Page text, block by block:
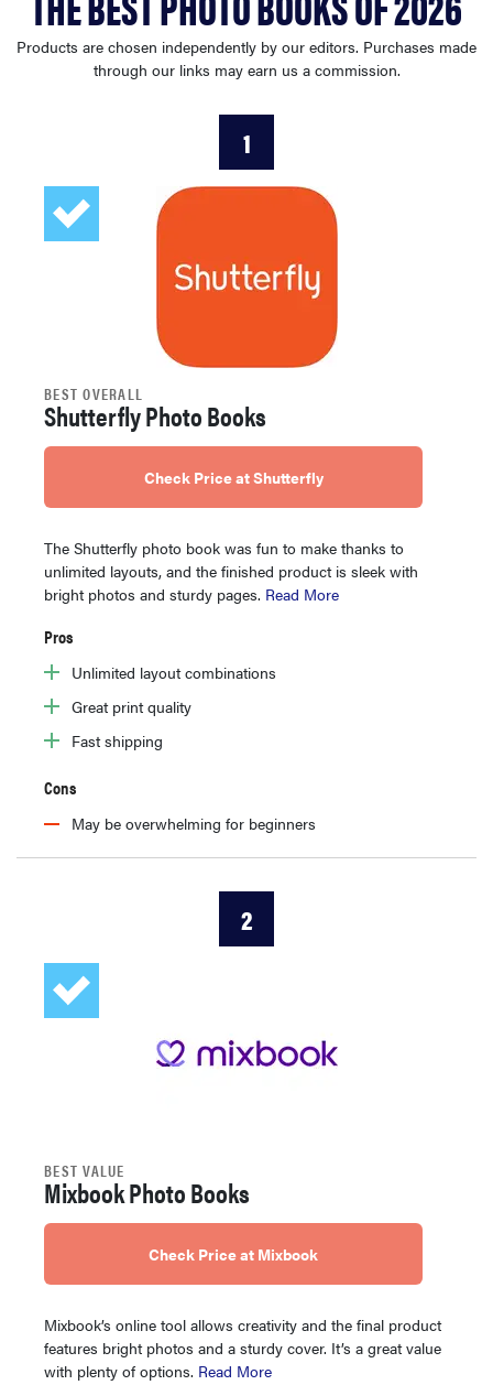
sony
sonos
Products are chosen independently by our editors. Purchases made
through our links may earn us a commission.
1
BEST OVERALL
Shutterfly Photo Books
Check Price at Shutterfly
The Shutterfly photo book was fun to make thanks to
unlimited layouts, and the finished product is sleek with
bright photos and sturdy pages. Read More
Pros
Unlimited layout combinations
Great print quality
Fast shipping
Cons
May be overwhelming for beginners
2
BEST VALUE
Mixbook Photo Books
Check Price at Mixbook
Mixbook’s online tool allows creativity and the final product
features bright photos and a sturdy cover. It’s a great value
with plenty of options. Read More